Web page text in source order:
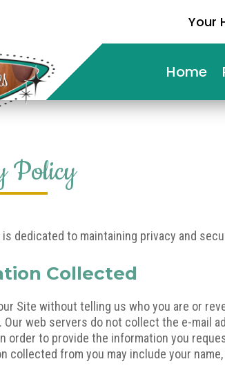
Your
Home
Policy
is dedicated to maintaining privacy and
Collected
Site without telling us who you are or
web servers do not collect the e-mail
order to provide the information you
collected from you may include your